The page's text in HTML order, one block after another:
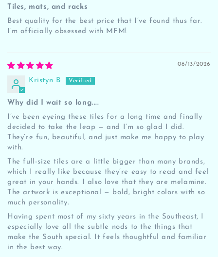
Tiles, mats, and racks
Best quality for the best price that I’ve found thus far.
I’m officially obsessed with MFM!
06/13/2026
Kristyn B
Why did I wait so long....
I’ve been eyeing these tiles for a long time and finally
decided to take the leap — and I’m so glad I did.
They’re fun, beautiful, and just make me happy to play
with.
The full-size tiles are a little bigger than many brands,
which I really like because they’re easy to read and feel
great in your hands. I also love that they are melamine.
The artwork is exceptional — bold, bright colors with so
much personality.
Having spent most of my sixty years in the Southeast, I
especially love all the subtle nods to the things that
make the South special. It feels thoughtful and familiar
in the best way.